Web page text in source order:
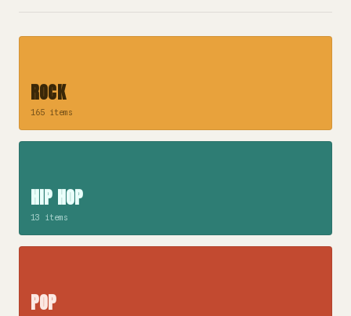
ROCK
165 items
HIP HOP
13 items
POP